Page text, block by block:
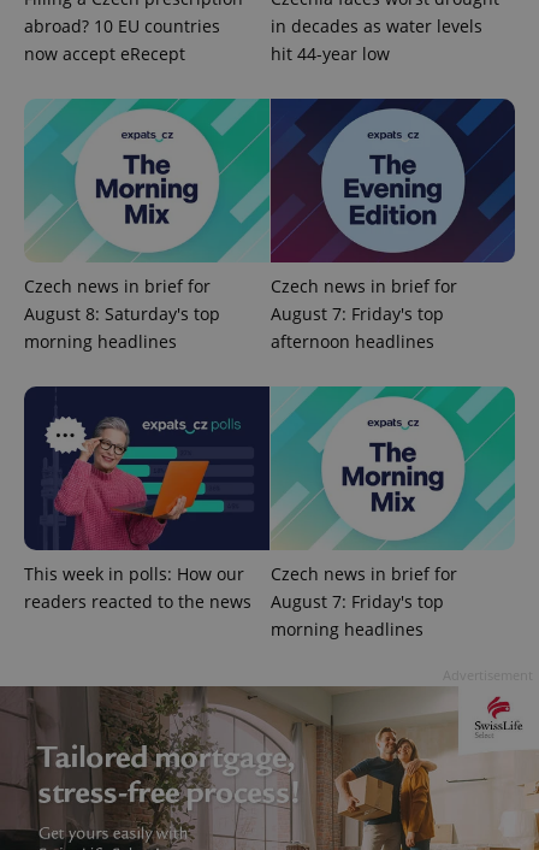
abroad? 10 EU countries
now accept eRecept
in decades as water levels
hit 44-year low
Czech news in brief for
August 8: Saturday's top
morning headlines
Czech news in brief for
August 7: Friday's top
afternoon headlines
This week in polls: How our
readers reacted to the news
Czech news in brief for
August 7: Friday's top
morning headlines
expss .www.expats.cz 12
PHP.net
.www.expats.cz
exprt .expats.cz 6